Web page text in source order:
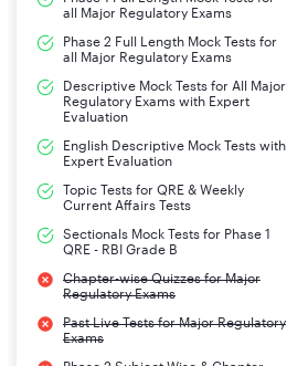
all Major Regulatory Exams
Phase 2 Full Length Mock Tests for
all Major Regulatory Exams
Descriptive Mock Tests for All Major
Regulatory Exams with Expert
Evaluation
English Descriptive Mock Tests with
Expert Evaluation
Topic Tests for QRE & Weekly
Current Affairs Tests
Sectionals Mock Tests for Phase 1
QRE - RBI Grade B
Chapter-wise Quizzes for Major
Regulatory Exams
Past Live Tests for Major Regulatory
Exams